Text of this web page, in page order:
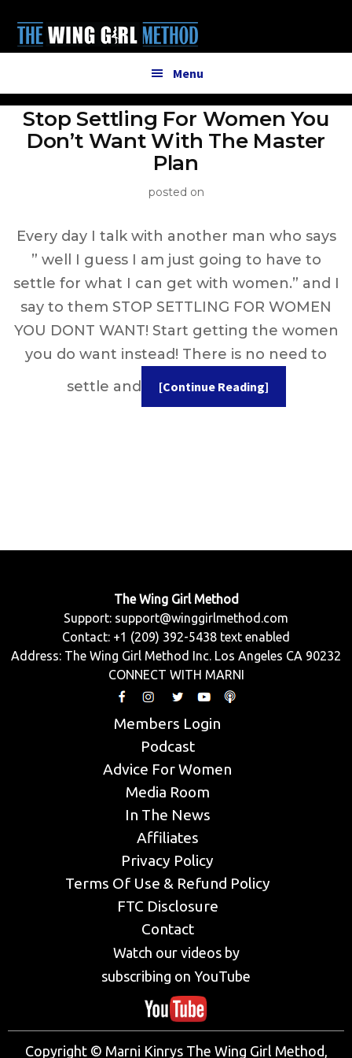
main
menu
Menu
Stop Settling For Women You
Don’t Want With The Master
Plan
posted on
Every day I talk with another man who says
” well I guess I am just going to have to
settle for what I can get with women.” and I
say to them STOP SETTLING FOR WOMEN
YOU DONT WANT! Start getting the women
you do want instead! There is no need to
settle and
[Continue Reading]
The Wing Girl Method
Support: support@winggirlmethod.com
Contact: +1 (209) 392-5438 text enabled
Address: The Wing Girl Method Inc. Los Angeles CA 90232
CONNECT WITH MARNI
Members Login
Podcast
Advice For Women
Media Room
In The News
Affiliates
Privacy Policy
Terms Of Use & Refund Policy
FTC Disclosure
Contact
Watch our videos by
subscribing on YouTube
Copyright © Marni Kinrys The Wing Girl Method,